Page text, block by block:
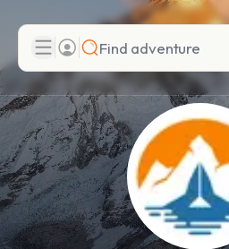
Search